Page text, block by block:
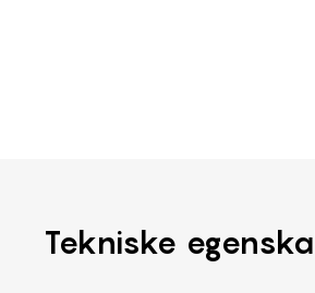
Tekniske